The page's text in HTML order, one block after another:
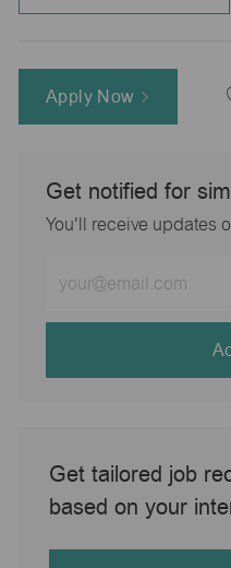
Apply Now
Get notified for
You'll receive updates
Email
address
Get tailored job
based on your